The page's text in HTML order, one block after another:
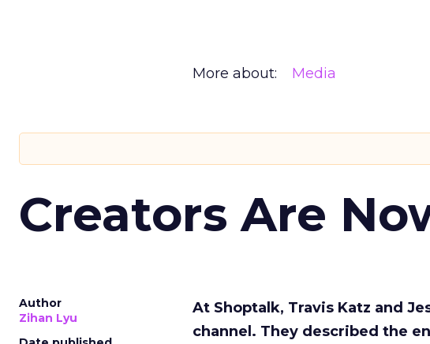
More about: Media
Creators Are
Author
Zihan Lyu
At Shoptalk, Travis Katz and
channel. They described the